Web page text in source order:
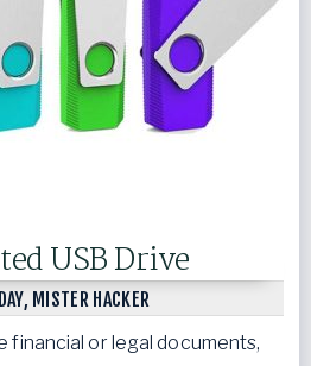
USB Drive
MISTER HACKER
financial or legal documents,